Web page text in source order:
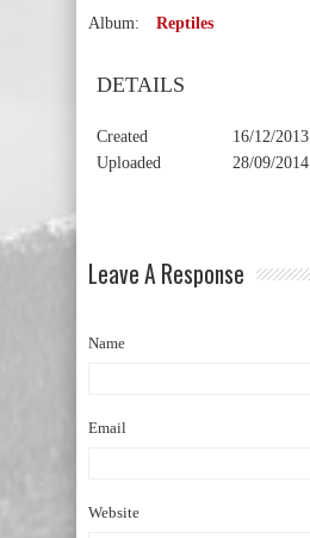
Album: Reptiles
DETAILS
Created
16/12/2013
Uploaded
28/09/2014
Leave A Response
Name
Email
Website